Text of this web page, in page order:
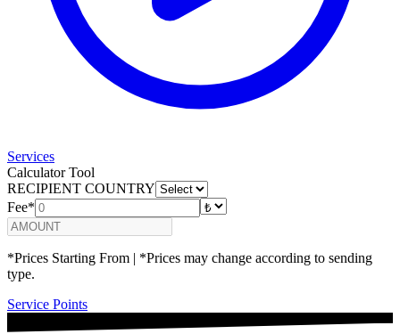
Services
Calculator Tool
RECIPIENT COUNTRY
Fee*
*Prices Starting From | *Prices may change according to sending
type.
Service Points